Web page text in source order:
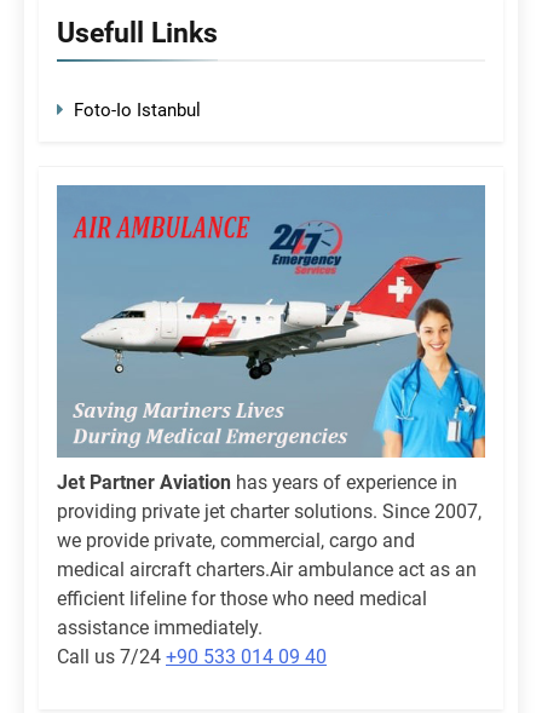
Usefull Links
Foto-Io Istanbul
Jet Partner Aviation has years of experience in
providing private jet charter solutions. Since 2007,
we provide private, commercial, cargo and
medical aircraft charters.Air ambulance act as an
efficient lifeline for those who need medical
assistance immediately.
Call us 7/24 +90 533 014 09 40